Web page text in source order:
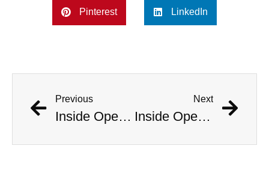
Pinterest LinkedIn
Previous
Inside Operation Midnight Climax: CIA-Backed LSD-Fueled Brothels
Next
Inside Operation Midnight Climax: CIA-Backed LSD-Fueled Brothels